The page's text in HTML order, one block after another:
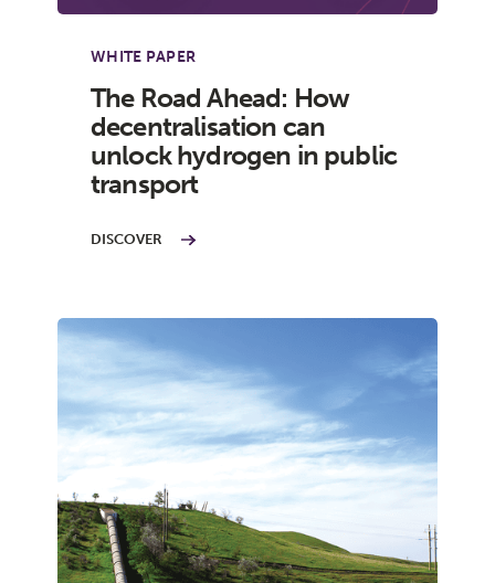
WHITE PAPER
The Road Ahead: How
decentralisation can
unlock hydrogen in public
transport
DISCOVER